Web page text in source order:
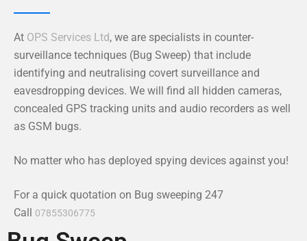
At OPS Services Ltd, we are specialists in counter-
surveillance techniques (Bug Sweep) that include
identifying and neutralising covert surveillance and
eavesdropping devices. We will find all hidden cameras,
concealed GPS tracking units and audio recorders as well
as GSM bugs.
No matter who has deployed spying devices against you!
For a quick quotation on Bug sweeping 247
Call 07855306775